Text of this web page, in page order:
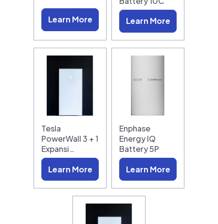
Learn More
Learn More
Tesla
PowerWall 3 + 1
Expansi…
Learn More
Enphase
Energy IQ
Battery 5P
Learn More